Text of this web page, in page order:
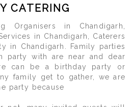
CATERING
Organisers in Chandigarh,
in Chandigarh, Caterers
in Chandigarh. Family parties
party with are near and dear
can be a birthday party or
family get to gather, we are
party because